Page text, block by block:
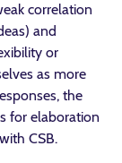
correlation
and
or
as more
the
for elaboration
CSB.